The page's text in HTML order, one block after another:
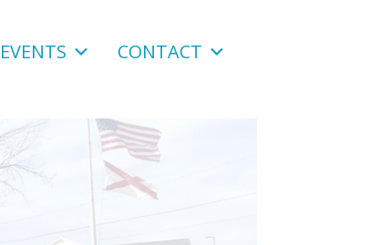
EVENTS
CONTACT